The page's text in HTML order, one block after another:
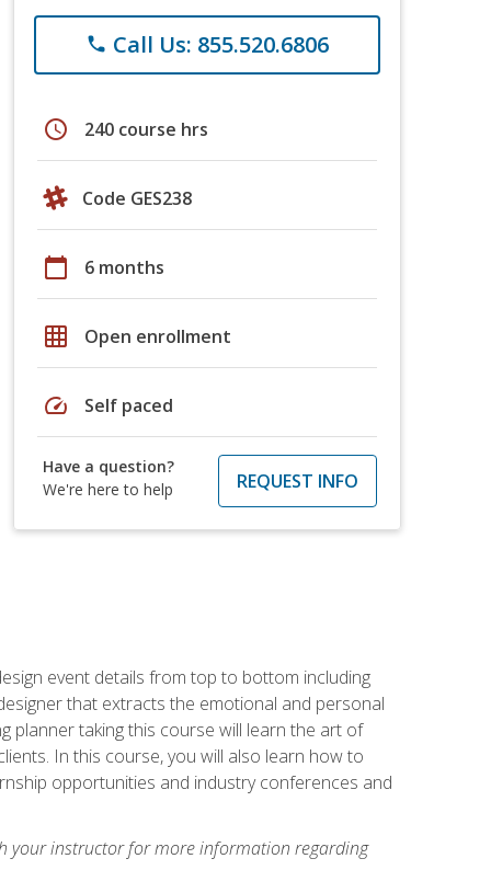
phone Call Us: 855.520.6806
schedule 240 course hrs
Code GES238
calendar_today 6 months
grid_on Open enrollment
speed Self paced
Have a question?
We're here to help
REQUEST INFO
event details from top to bottom including
that extracts the emotional and personal
planner taking this course will learn the art of
In this course, you will also learn how to
opportunities and industry conferences and
your instructor for more information regarding